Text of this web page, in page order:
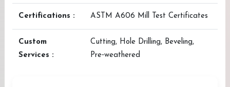
Certifications : ASTM A606 Mill Test Certificates
Custom
Services :
Cutting, Hole Drilling, Beveling,
Pre‑weathered